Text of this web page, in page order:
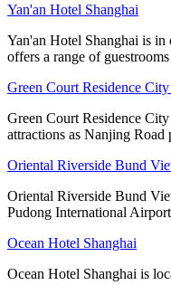
Yan'an Hotel Shanghai
Yan'an Hotel Shanghai is
offers a range of
Green Court Residence
Green Court Residence
attractions as Nanjing Road
Oriental Riverside Bund
Oriental Riverside Bund
Pudong International
Ocean Hotel Shanghai
Ocean Hotel Shanghai is